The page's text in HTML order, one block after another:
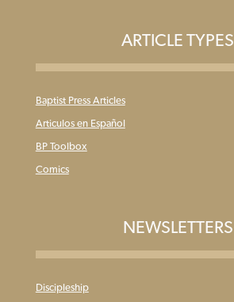
ARTICLE TYPES
Baptist Press Articles
Articulos en Español
BP Toolbox
Comics
NEWSLETTERS
Discipleship